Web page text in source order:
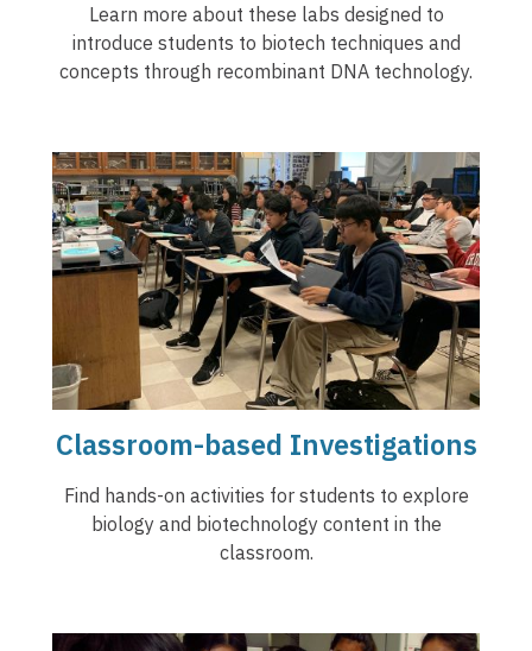
Learn more about these labs designed to
introduce students to biotech techniques and
concepts through recombinant DNA technology.
Classroom-based Investigations
Find hands-on activities for students to explore
biology and biotechnology content in the
classroom.